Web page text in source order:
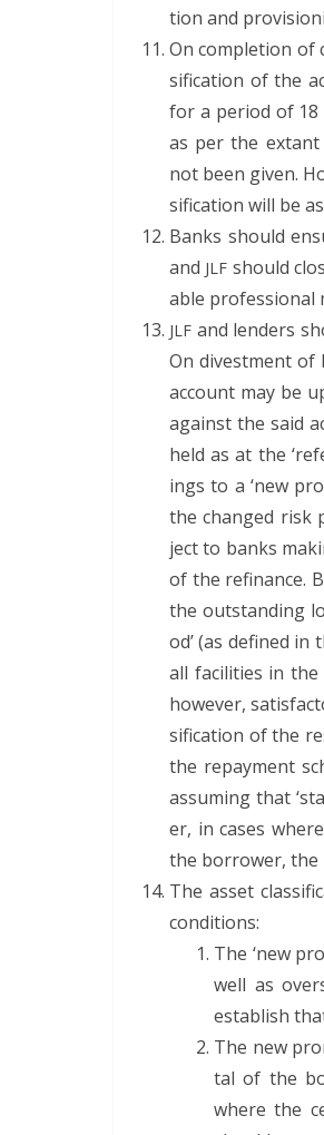
tion and
On com­ple­tion of
si­fi­ca­tion of the
for a peri­od of 18
as per the extant
not been giv­en.
si­fi­ca­tion will be
Banks should
and JLF should
able pro­fes­sion­al
JLF and lenders
On divest­ment of
account may be
against the said
held as at the
ings to a ‘new
the changed risk
ject to banks
of the refi­nance.
the out­stand­ing
od’ (as defined
all facil­i­ties in
how­ev­er,
si­fi­ca­tion of the
the repay­ment
assum­ing that
er, in cas­es
the bor­row­er, the
The asset
conditions:
The ‘new
well as
estab­lish
The new
tal of the
where the